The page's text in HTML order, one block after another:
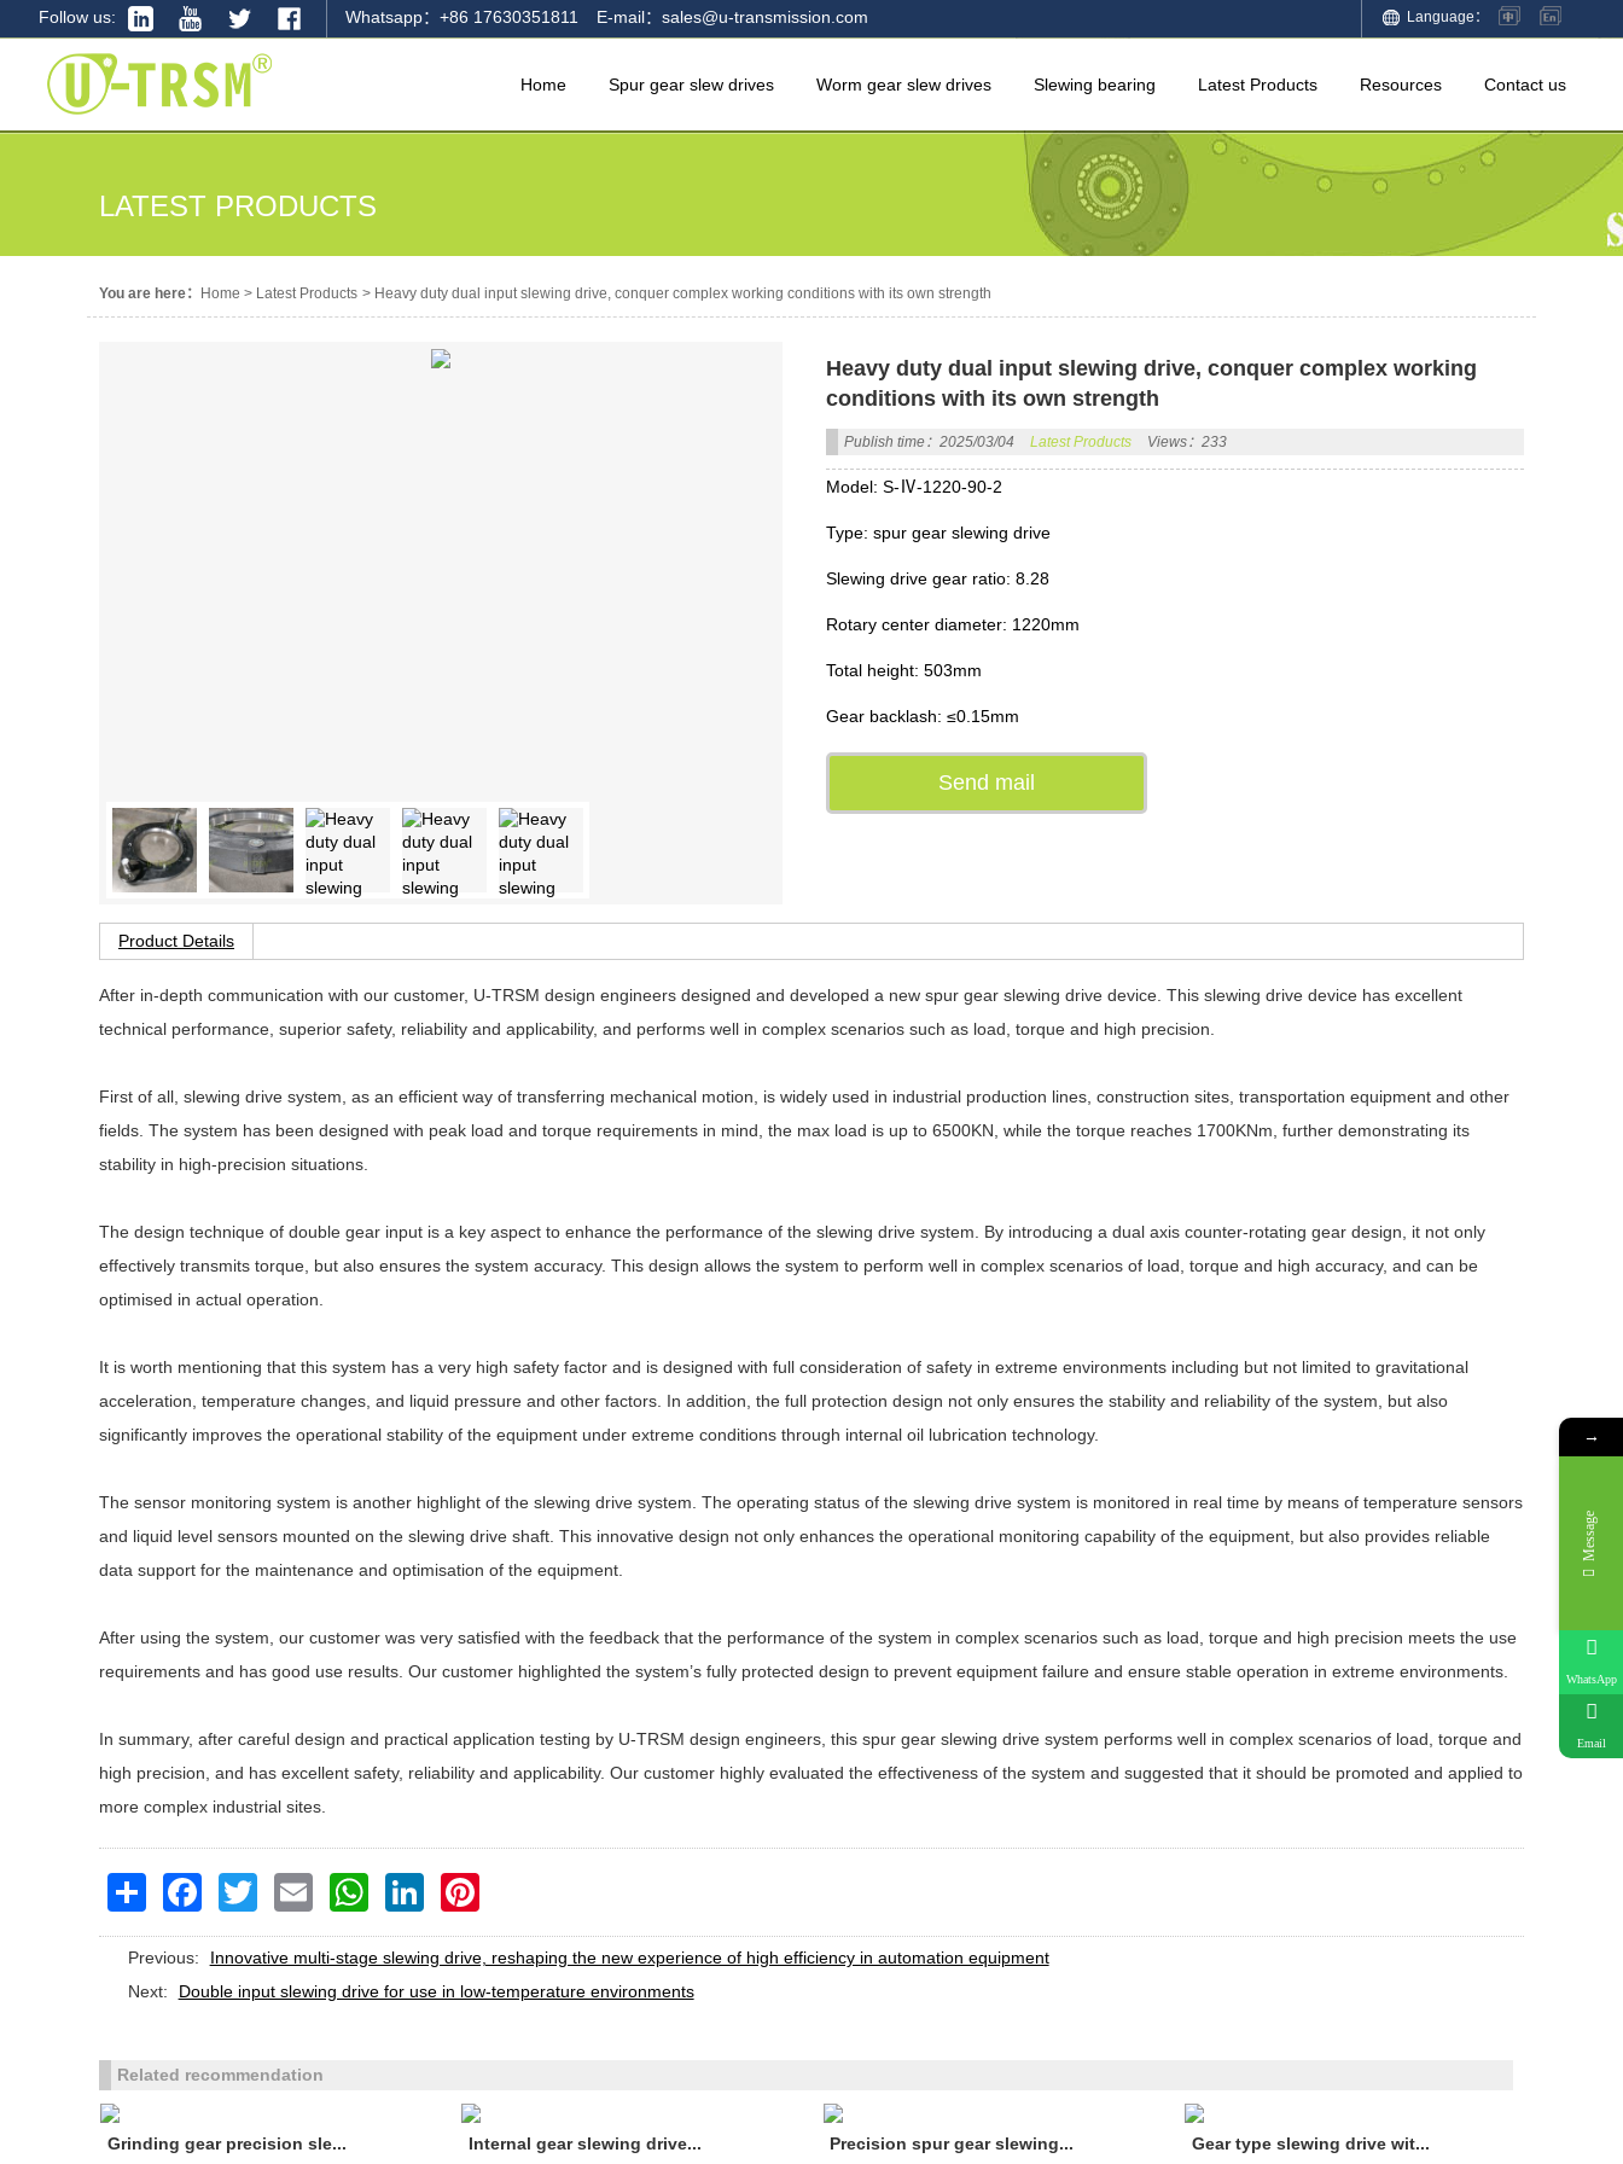
Follow us: Whatsapp：+86 17630351811 E-mail：sales@u-transmission.com Language：
Home Spur gear slew drives Worm gear slew drives Slewing bearing Latest Products Resources Contact us
LATEST PRODUCTS
You are here： Home > Latest Products > Heavy duty dual input slewing drive, conquer complex working conditions with its own strength
Heavy duty dual input slewing drive, conquer complex working
conditions with its own strength
Publish time：2025/03/04 Latest Products Views：233
Model: S-Ⅳ-1220-90-2
Type: spur gear slewing drive
Slewing drive gear ratio: 8.28
Rotary center diameter: 1220mm
Total height: 503mm
Gear backlash: ≤0.15mm
Send mail
Product Details
After in-depth communication with our customer, U-TRSM design engineers designed and developed a new spur gear slewing drive device. This slewing drive device has excellent
technical performance, superior safety, reliability and applicability, and performs well in complex scenarios such as load, torque and high precision.
First of all, slewing drive system, as an efficient way of transferring mechanical motion, is widely used in industrial production lines, construction sites, transportation equipment and other
fields. The system has been designed with peak load and torque requirements in mind, the max load is up to 6500KN, while the torque reaches 1700KNm, further demonstrating its
stability in high-precision situations.
The design technique of double gear input is a key aspect to enhance the performance of the slewing drive system. By introducing a dual axis counter-rotating gear design, it not only
effectively transmits torque, but also ensures the system accuracy. This design allows the system to perform well in complex scenarios of load, torque and high accuracy, and can be
optimised in actual operation.
It is worth mentioning that this system has a very high safety factor and is designed with full consideration of safety in extreme environments including but not limited to gravitational
acceleration, temperature changes, and liquid pressure and other factors. In addition, the full protection design not only ensures the stability and reliability of the system, but also
significantly improves the operational stability of the equipment under extreme conditions through internal oil lubrication technology.
The sensor monitoring system is another highlight of the slewing drive system. The operating status of the slewing drive system is monitored in real time by means of temperature sensors
and liquid level sensors mounted on the slewing drive shaft. This innovative design not only enhances the operational monitoring capability of the equipment, but also provides reliable
data support for the maintenance and optimisation of the equipment.
After using the system, our customer was very satisfied with the feedback that the performance of the system in complex scenarios such as load, torque and high precision meets the use
requirements and has good use results. Our customer highlighted the system’s fully protected design to prevent equipment failure and ensure stable operation in extreme environments.
In summary, after careful design and practical application testing by U-TRSM design engineers, this spur gear slewing drive system performs well in complex scenarios of load, torque and
high precision, and has excellent safety, reliability and applicability. Our customer highly evaluated the effectiveness of the system and suggested that it should be promoted and applied to
more complex industrial sites.
Share FacebookTwitter Email WhatsAppLinkedIn
Previous:
Innovative multi-stage slewing drive, reshaping the new experience of high efficiency in automation equipment
Next:
Double input slewing drive for use in low-temperature environments
Related recommendation
Grinding gear precision sle... Internal gear slewing drive... Precision spur gear slewing... Gear type slewing drive wit...
→
Message
WhatsApp
Email